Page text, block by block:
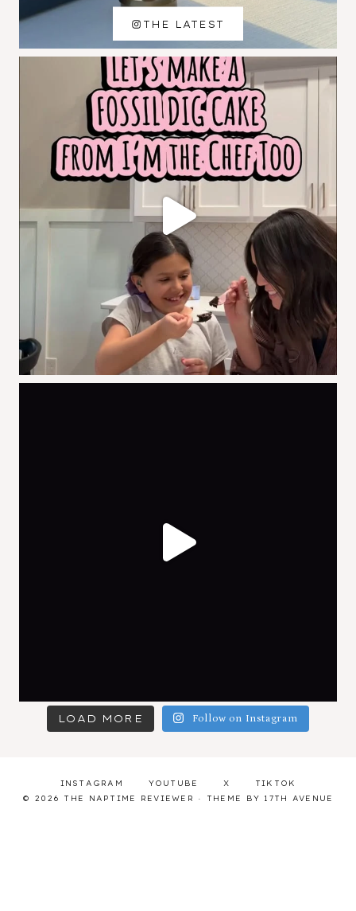
LOAD MORE Follow on Instagram
THE LATEST
INSTAGRAM YOUTUBE X
TIKTOK
© 2026 THE NAPTIME REVIEWER · THEME BY 17TH AVENUE